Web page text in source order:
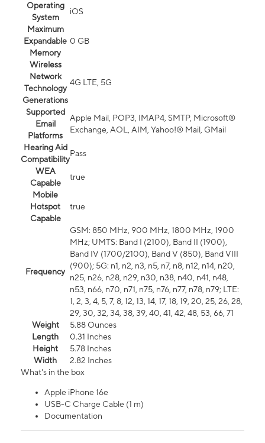
Operating
System
iOS
Maximum
Expandable
Memory
0 GB
Wireless
Network
Technology
Generations
4G LTE, 5G
Supported
Email
Platforms
Apple Mail, POP3, IMAP4, SMTP, Microsoft®
Exchange, AOL, AIM, Yahoo!® Mail, GMail
Hearing Aid
Compatibility
Pass
WEA
Capable
true
Mobile
Hotspot
Capable
true
Frequency
GSM: 850 MHz, 900 MHz, 1800 MHz, 1900
MHz; UMTS: Band I (2100), Band II (1900),
Band IV (1700/2100), Band V (850), Band VIII
(900); 5G: n1, n2, n3, n5, n7, n8, n12, n14, n20,
n25, n26, n28, n29, n30, n38, n40, n41, n48,
n53, n66, n70, n71, n75, n76, n77, n78, n79; LTE:
1, 2, 3, 4, 5, 7, 8, 12, 13, 14, 17, 18, 19, 20, 25, 26, 28,
29, 30, 32, 34, 38, 39, 40, 41, 42, 48, 53, 66, 71
Weight
5.88 Ounces
Length
0.31 Inches
Height
5.78 Inches
Width
2.82 Inches
What's in the box
Apple iPhone 16e
USB-C Charge Cable (1 m)
Documentation